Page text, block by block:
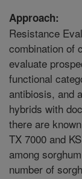
Approach:
Resistance
combination of
evaluate
functional
antibiosis, and
hybrids with
there are
TX 7000 and
among
number of